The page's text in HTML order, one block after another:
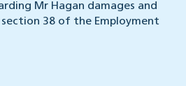
Mr Hagan damages and
section 38 of the Employment